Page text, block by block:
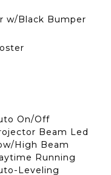
w/Black Bumper
On/Off
Beam Led
High Beam
Running
Leveling